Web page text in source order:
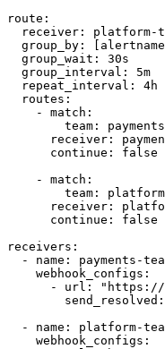
route:
receiver: platform-
group_by:
  group_wait: 30s
  group_interval: 5m
  repeat_interval: 4h
  routes:
    - match:
        team: payments
receiver:
      continue: false
    - match:
        team: platform
receiver:
      continue: false
receivers:
- name: payments-
    webhook_configs:
- url:
- name: platform-
    webhook_configs: